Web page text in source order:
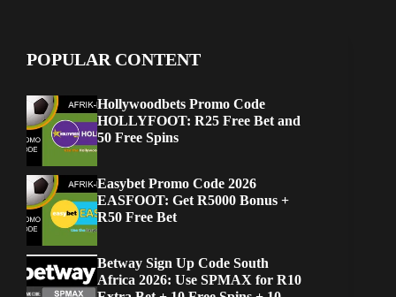
POPULAR CONTENT
Hollywoodbets Promo Code
HOLLYFOOT: R25 Free Bet and
50 Free Spins
Easybet Promo Code 2026
EASFOOT: Get R5000 Bonus +
R50 Free Bet
Betway Sign Up Code South
Africa 2026: Use SPMAX for R10